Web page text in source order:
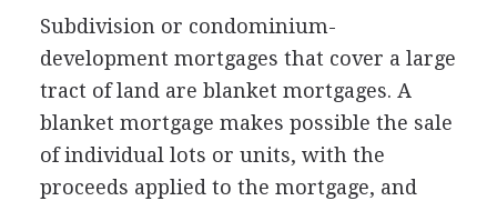
Subdivision or condominium-
development mortgages that cover a large
tract of land are blanket mortgages. A
blanket mortgage makes possible the sale
of individual lots or units, with the
proceeds applied to the mortgage, and